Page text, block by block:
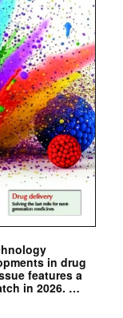
in drug
features a
in 2026. …